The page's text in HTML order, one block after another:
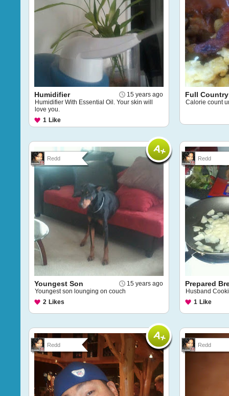
15 years ago
Humidifier
Humidifier With Essential Oil. Your skin will
love you.
1 Like
Full
Calorie count
Redd
15 years ago
Youngest Son
Youngest son lounging on couch
2 Likes
Redd
Prepared
Husband
1 Like
Redd Redd